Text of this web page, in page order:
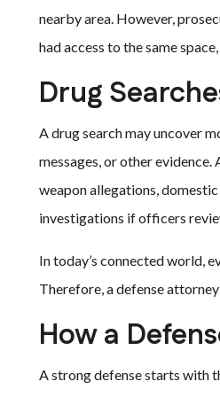
nearby area. However,
had access to the same
Drug
A drug search may uncover
messages, or other
weapon allegations,
investigations if officers
In today’s connected world,
Therefore, a defense
How a
A strong defense starts with